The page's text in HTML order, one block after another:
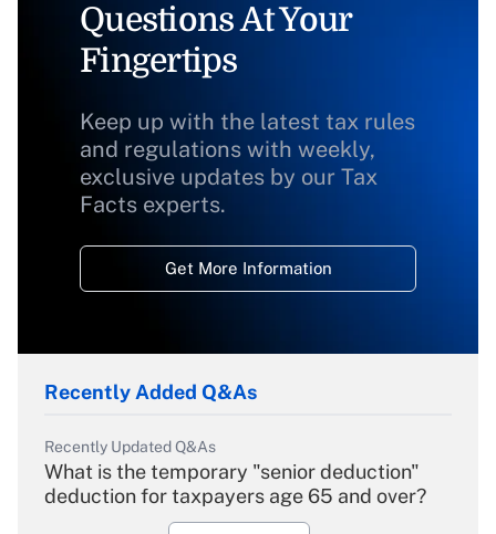
Questions At Your
Fingertips
Keep up with the latest tax rules
and regulations with weekly,
exclusive updates by our Tax
Facts experts.
Get More Information
Recently Added Q&As
Recently Updated Q&As
What is the temporary "senior deduction"
deduction for taxpayers age 65 and over?